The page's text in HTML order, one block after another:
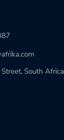
South Africa